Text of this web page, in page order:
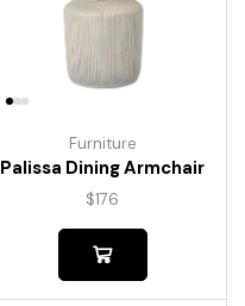
Furniture
Palissa Dining Armchair
$176